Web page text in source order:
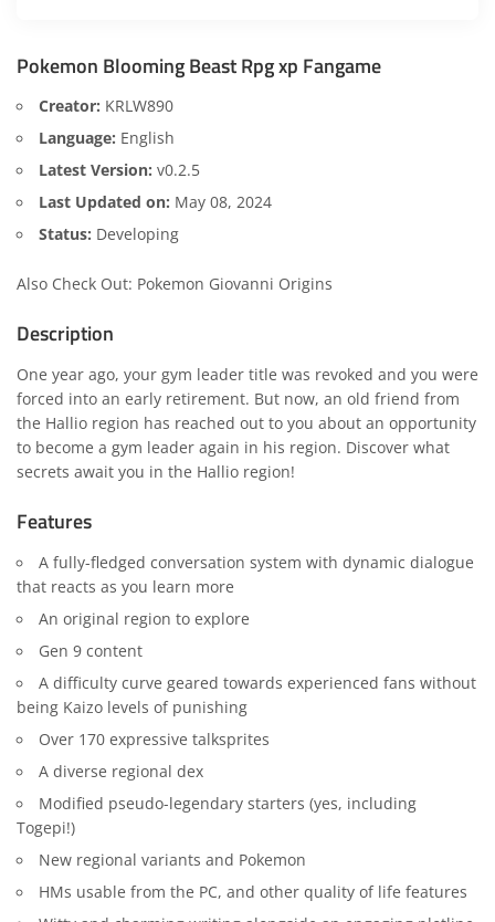
Pokemon Blooming Beast Rpg xp Fangame
Creator: KRLW890
Language: English
Latest Version: v0.2.5
Last Updated on: May 08, 2024
Status: Developing
Also Check Out: Pokemon Giovanni Origins
Description
One year ago, your gym leader title was revoked and you were
forced into an early retirement. But now, an old friend from
the Hallio region has reached out to you about an opportunity
to become a gym leader again in his region. Discover what
secrets await you in the Hallio region!
Features
A fully-fledged conversation system with dynamic dialogue
that reacts as you learn more
An original region to explore
Gen 9 content
A difficulty curve geared towards experienced fans without
being Kaizo levels of punishing
Over 170 expressive talksprites
A diverse regional dex
Modified pseudo-legendary starters (yes, including
Togepi!)
New regional variants and Pokemon
HMs usable from the PC, and other quality of life features